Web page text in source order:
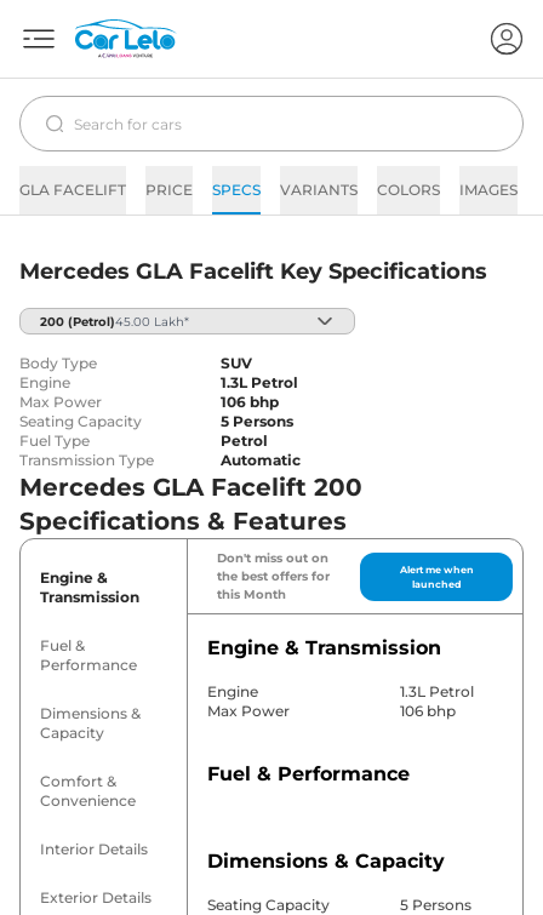
GLA FACELIFT PRICE SPECS VARIANTS COLORS IMAGES
Mercedes GLA Facelift Key Specifications
200 (Petrol)45.00 Lakh*
Body Type
SUV
Engine
1.3L Petrol
Max Power
106 bhp
Seating Capacity
5 Persons
Fuel Type
Petrol
Transmission Type
Automatic
Mercedes GLA Facelift 200
Specifications & Features
Engine &
Transmission
Fuel &
Performance
Dimensions &
Capacity
Comfort &
Convenience
Interior Details
Exterior Details
Don't miss out on
the best offers for
this Month
Alert me when
launched
Engine & Transmission
Engine
1.3L Petrol
Max Power
106 bhp
Fuel & Performance
Dimensions & Capacity
Seating Capacity 5 Persons